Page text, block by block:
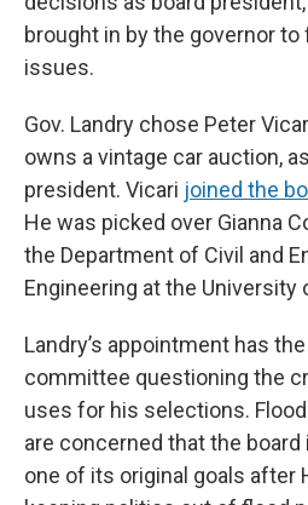
brought in by the governor
issues.
Gov. Landry chose Peter
owns a vintage car auction,
president. Vicari joined the
He was picked over Gianna
the Department of Civil and
Engineering at the University
Landry’s appointment has
committee questioning the
uses for his selections.
are concerned that the
one of its original goals after